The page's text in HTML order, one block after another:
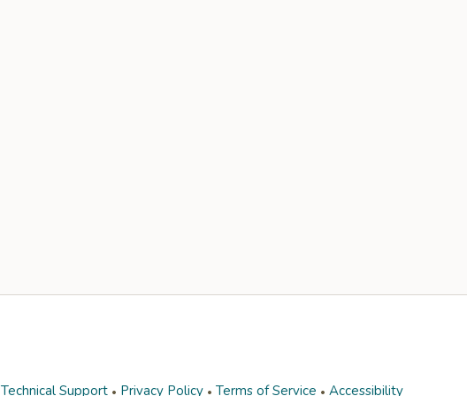
Technical Support Privacy Policy Terms of Service Accessibility